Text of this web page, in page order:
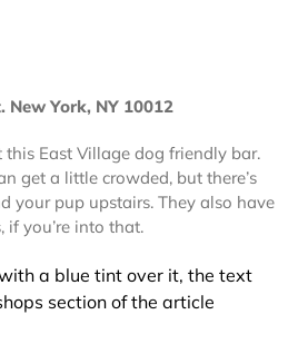
New York, NY 10012
East Village dog friendly bar.
get a little crowded, but there’s
your pup upstairs. They also have
if you’re into that.